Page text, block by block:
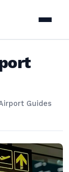
Guides